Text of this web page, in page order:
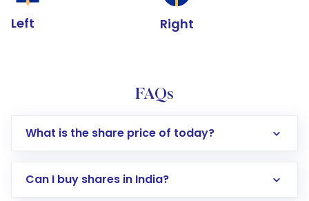
Left Right
FAQs
What is the share price of today?
Can I buy shares in India?